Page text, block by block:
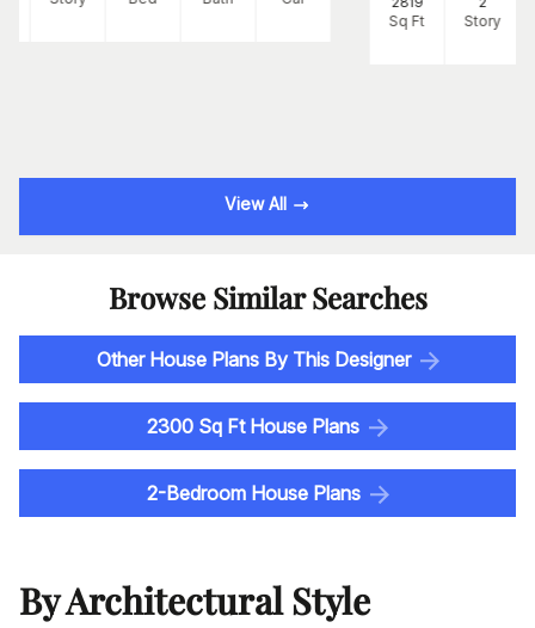
Sq Ft Story
View All
Browse Similar Searches
Other House Plans By This Designer
2300 Sq Ft House Plans
2-Bedroom House Plans
By Architectural Style